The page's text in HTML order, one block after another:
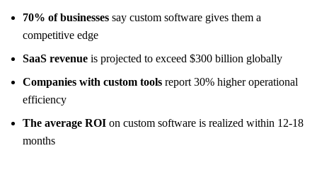
70% of businesses say custom software gives them a
competitive edge
SaaS revenue is projected to exceed $300 billion globally
Companies with custom tools report 30% higher operational
efficiency
The average ROI on custom software is realized within 12-18
months